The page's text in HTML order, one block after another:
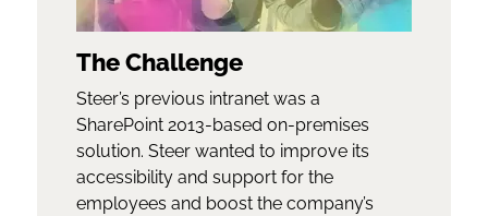
The Challenge
Steer’s previous intranet was a
SharePoint 2013-based on-premises
solution. Steer wanted to improve its
accessibility and support for the
employees and boost the company’s